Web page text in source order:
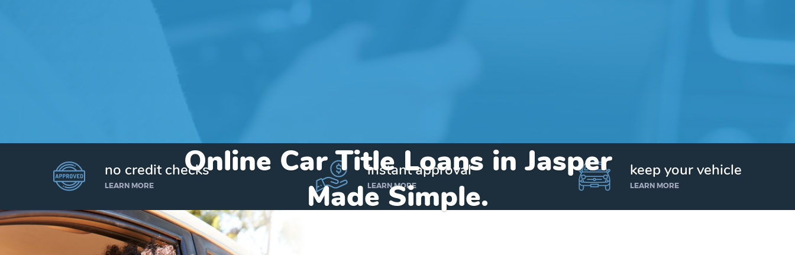
Online Car Title Loans in Jasper
Made Simple.
no credit checks
LEARN MORE
instant approval
LEARN MORE
keep your vehicle
LEARN MORE